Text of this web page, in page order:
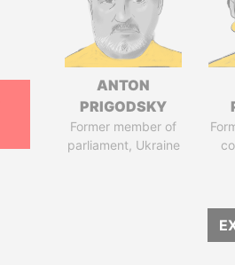
ANTON
PRIGODSKY
Former member of
parliament, Ukraine